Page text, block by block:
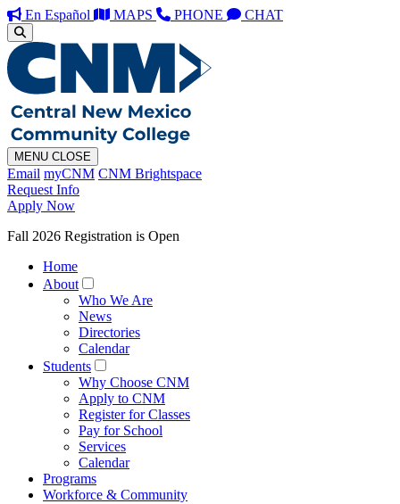
En Español MAPS PHONE CHAT
MENU CLOSE
Email myCNM CNM Brightspace
Request Info
Apply Now
Fall 2026 Registration is Open
Home
About
Who We Are
News
Directories
Calendar
Students
Why Choose CNM
Apply to CNM
Register for Classes
Pay for School
Services
Calendar
Programs
Workforce & Community